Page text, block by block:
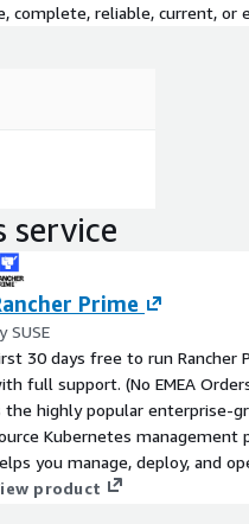
complete, reliable, current, or
service
Prime
SUSE
30 days free to run Rancher
full support. (No EMEA
the highly popular enterprise-
Kubernetes
you manage, deploy, and
Kubernetes clusters.
product